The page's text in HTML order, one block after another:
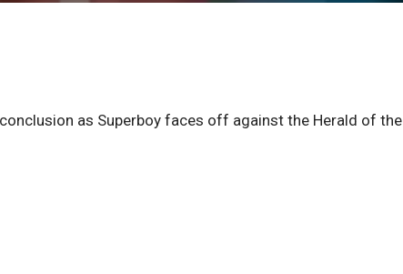
as Superboy faces off against the Herald of the